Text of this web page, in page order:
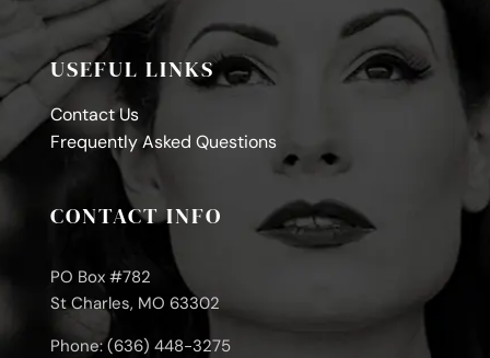
USEFUL LINKS
Contact Us
Frequently Asked Questions
CONTACT INFO
PO Box #782
St Charles, MO 63302
Phone: (636) 448-3275